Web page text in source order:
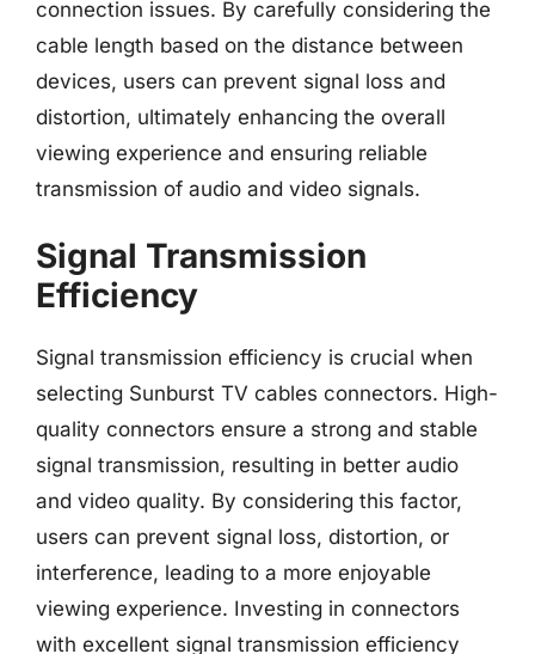
connection issues. By carefully considering the
cable length based on the distance between
devices, users can prevent signal loss and
distortion, ultimately enhancing the overall
viewing experience and ensuring reliable
transmission of audio and video signals.
Signal Transmission
Efficiency
Signal transmission efficiency is crucial when
selecting Sunburst TV cables connectors. High-
quality connectors ensure a strong and stable
signal transmission, resulting in better audio
and video quality. By considering this factor,
users can prevent signal loss, distortion, or
interference, leading to a more enjoyable
viewing experience. Investing in connectors
with excellent signal transmission efficiency